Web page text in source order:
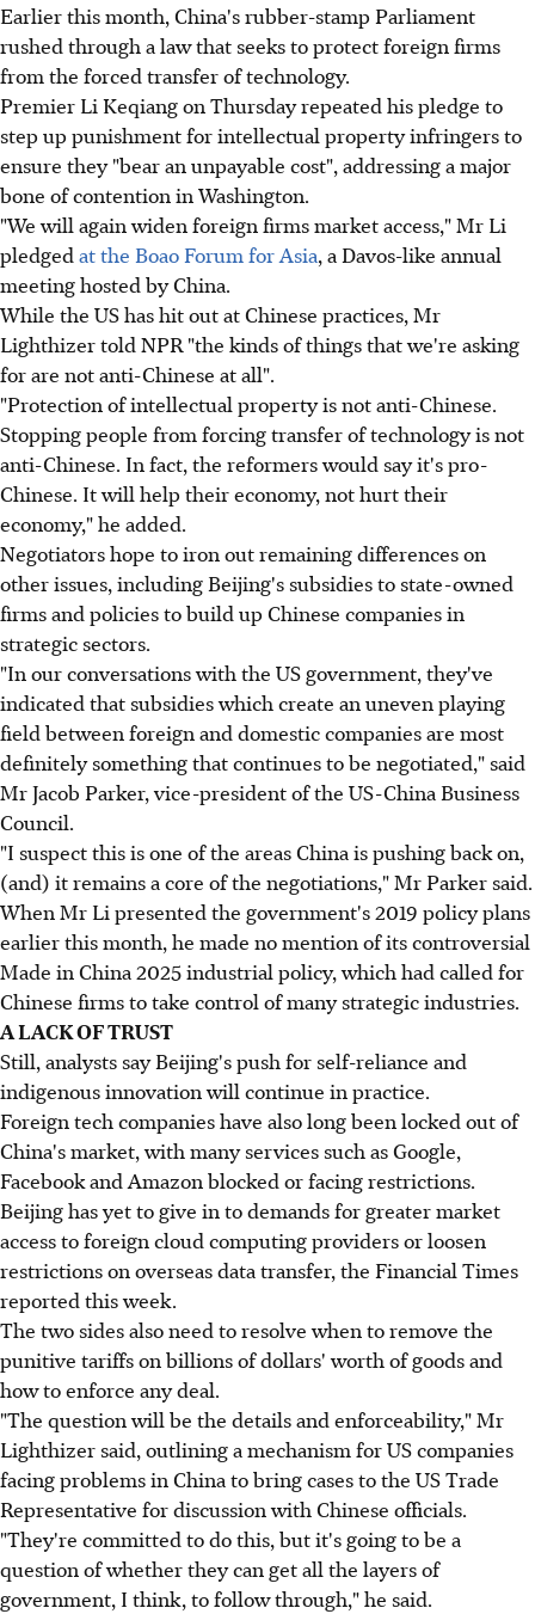
Earlier this month, China's rubber-stamp Parliament
rushed through a law that seeks to protect foreign firms
from the forced transfer of technology.
Premier Li Keqiang on Thursday repeated his pledge to
step up punishment for intellectual property infringers to
ensure they "bear an unpayable cost", addressing a major
bone of contention in Washington.
"We will again widen foreign firms market access," Mr Li
pledged at the Boao Forum for Asia, a Davos-like annual
meeting hosted by China.
While the US has hit out at Chinese practices, Mr
Lighthizer told NPR "the kinds of things that we're asking
for are not anti-Chinese at all".
"Protection of intellectual property is not anti-Chinese.
Stopping people from forcing transfer of technology is not
anti-Chinese. In fact, the reformers would say it's pro-
Chinese. It will help their economy, not hurt their
economy," he added.
Negotiators hope to iron out remaining differences on
other issues, including Beijing's subsidies to state-owned
firms and policies to build up Chinese companies in
strategic sectors.
"In our conversations with the US government, they've
indicated that subsidies which create an uneven playing
field between foreign and domestic companies are most
definitely something that continues to be negotiated," said
Mr Jacob Parker, vice-president of the US-China Business
Council.
"I suspect this is one of the areas China is pushing back on,
(and) it remains a core of the negotiations," Mr Parker said.
When Mr Li presented the government's 2019 policy plans
earlier this month, he made no mention of its controversial
Made in China 2025 industrial policy, which had called for
Chinese firms to take control of many strategic industries.
A LACK OF TRUST
Still, analysts say Beijing's push for self-reliance and
indigenous innovation will continue in practice.
Foreign tech companies have also long been locked out of
China's market, with many services such as Google,
Facebook and Amazon blocked or facing restrictions.
Beijing has yet to give in to demands for greater market
access to foreign cloud computing providers or loosen
restrictions on overseas data transfer, the Financial Times
reported this week.
The two sides also need to resolve when to remove the
punitive tariffs on billions of dollars' worth of goods and
how to enforce any deal.
"The question will be the details and enforceability," Mr
Lighthizer said, outlining a mechanism for US companies
facing problems in China to bring cases to the US Trade
Representative for discussion with Chinese officials.
"They're committed to do this, but it's going to be a
question of whether they can get all the layers of
government, I think, to follow through," he said.